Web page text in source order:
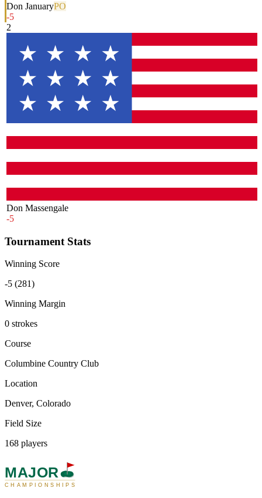
Don JanuaryPO
-5
2
Don Massengale
-5
Tournament Stats
Winning Score
-5 (281)
Winning Margin
0 strokes
Course
Columbine Country Club
Location
Denver, Colorado
Field Size
168 players
MAJOR
CHAMPIONSHIPS